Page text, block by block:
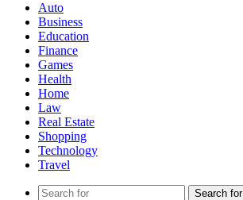
Auto
Business
Education
Finance
Games
Health
Home
Law
Real Estate
Shopping
Technology
Travel
Search for